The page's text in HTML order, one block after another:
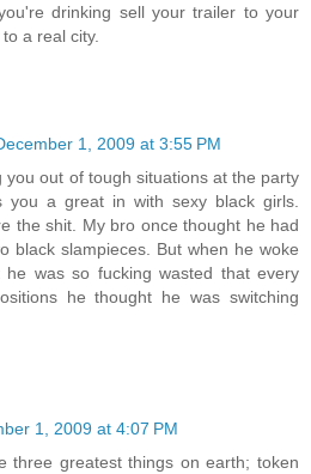
drinking sell your trailer to your
a real city.
1, 2009 at 3:55 PM
you out of tough situations at the party
you a great in with sexy black girls.
the shit. My bro once thought he had
black slampieces. But when he woke
was so fucking wasted that every
he thought he was switching
1, 2009 at 4:07 PM
three greatest things on earth; token